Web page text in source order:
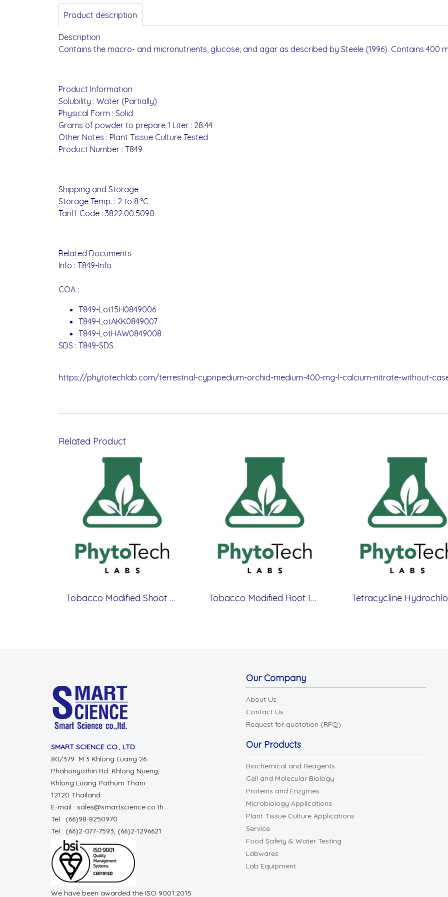
Product description
Description
Contains the macro- and micronutrients, glucose, and agar as described by Steele (1996). Contains 400
Product Information
Solubility : Water (Partially)
Physical Form : Solid
Grams of powder to prepare 1 Liter : 28.44
Other Notes : Plant Tissue Culture Tested
Product Number : T849
Shipping and Storage
Storage Temp. : 2 to 8 °C
Tariff Code : 3822.00.5090
Related Documents
Info : T849-Info
COA :
T849-Lot15H0849006
T849-LotAKK0849007
T849-LotHAW0849008
SDS : T849-SDS
https://phytotechlab.com/terrestrial-cypripedium-orchid-medium-400-mg-l-calcium-nitrate-without-
Related Product
Tobacco Modified Shoot & Root Medium Tobacco Modified Root Initiation Medium Tetracycline
SMART SCIENCE CO., LTD.
80/379 M.3 Khlong Luang 26
Phahonyothin Rd. Khlong Nueng,
Khlong Luang Pathum Thani
12120 Thailand
E-mail : sales@smartscience.co.th
Tel : (66)98-8250970
Tel : (66)2-077-7593, (66)2-1296621
We have been awarded the ISO 9001:2015
Our Company
About Us
Contact Us
Request for quotation (RFQ)
Our Products
Biochemical and Reagents
Cell and Molecular Biology
Proteins and Enzymes
Microbiology Applications
Plant Tissue Culture Applications
Service
Food Safety & Water Testing
Labwares
Lab Equipment